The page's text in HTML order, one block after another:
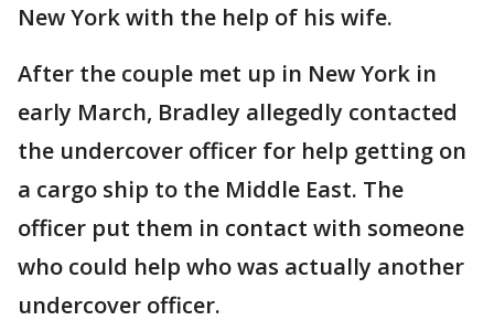
New York with the help of his wife.
After the couple met up in New York in
early March, Bradley allegedly contacted
the undercover officer for help getting on
a cargo ship to the Middle East. The
officer put them in contact with someone
who could help who was actually another
undercover officer.